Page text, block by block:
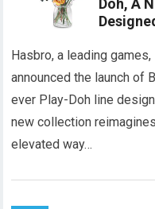
Doh, A
Hasbro, a leading
announced the launch of
ever Play-Doh line
new collection
elevated way…